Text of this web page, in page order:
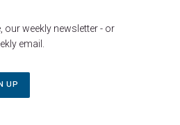
weekly newsletter - or
email.
UP